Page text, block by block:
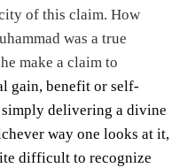
of this claim. How
was a true
make a claim to
gain, benefit or self-
simply delivering a divine
way one looks at it,
difficult to recognize